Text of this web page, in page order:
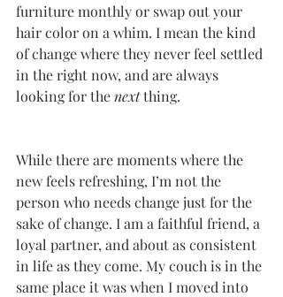
furniture monthly or swap out your
hair color on a whim. I mean the kind
of change where they never feel settled
in the right now, and are always
looking for the next thing.
While there are moments where the
new feels refreshing, I’m not the
person who needs change just for the
sake of change. I am a faithful friend, a
loyal partner, and about as consistent
in life as they come. My couch is in the
same place it was when I moved into